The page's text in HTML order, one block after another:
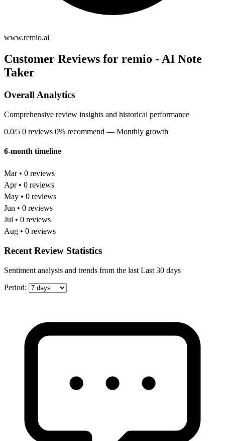
www.remio.ai
Customer Reviews for remio - AI Note
Taker
Overall Analytics
Comprehensive review insights and historical performance
0.0/5 0 reviews 0% recommend — Monthly growth
6-month timeline
Mar • 0 reviews
Apr • 0 reviews
May • 0 reviews
Jun • 0 reviews
Jul • 0 reviews
Aug • 0 reviews
Recent Review Statistics
Sentiment analysis and trends from the last Last 30 days
Period: